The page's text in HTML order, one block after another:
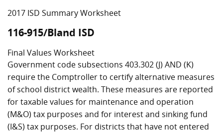
2017 ISD Summary Worksheet
116-915/Bland ISD
Final Values Worksheet
Government code subsections 403.302 (J) AND (K)
require the Comptroller to certify alternative measures
of school district wealth. These measures are reported
for taxable values for maintenance and operation
(M&O) tax purposes and for interest and sinking fund
(I&S) tax purposes. For districts that have not entered